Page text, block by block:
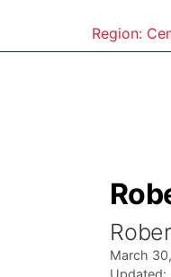
Region:
March
Updated: